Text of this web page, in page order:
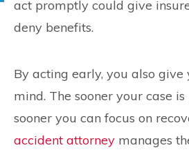
act promptly could give
deny benefits.
By acting early, you also give
mind. The sooner your case
sooner you can focus on
accident attorney manages